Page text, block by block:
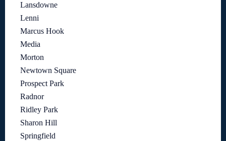
Lansdowne
Lenni
Marcus Hook
Media
Morton
Newtown Square
Prospect Park
Radnor
Ridley Park
Sharon Hill
Springfield